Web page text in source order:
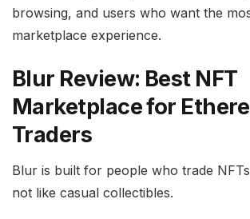
browsing, and users who want the
marketplace experience.
Blur Review: Best NFT
Marketplace for
Traders
Blur is built for people who trade
not like casual collectibles.